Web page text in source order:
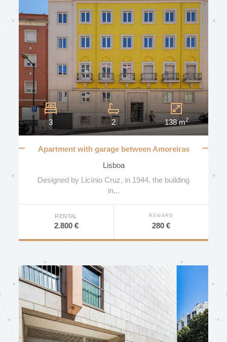
Communal Terrace
Near Public Transport
Near School
Near University
3 2 138 m2
Apartment with garage between Amoreiras
Lisboa
Designed by Licínio Cruz, in 1944, the building
in...
RENTAL
2.800 €
REWARD
280 €